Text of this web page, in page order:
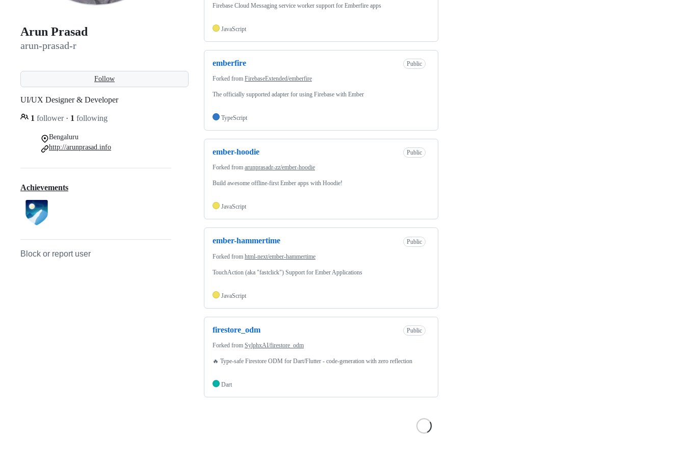
Arun Prasad
arun-prasad-r
Follow
UI/UX Designer & Developer
1 follower · 1 following
Bengaluru
http://arunprasad.info
Achievements
Block or report user
Firebase Cloud Messaging service worker support for Emberfire apps
JavaScript
emberfire Public
Forked from FirebaseExtended/emberfire
The officially supported adapter for using Firebase with Ember
TypeScript
ember-hoodie Public
Forked from arunprasadr-zz/ember-hoodie
Build awesome offline-first Ember apps with Hoodie!
JavaScript
ember-hammertime Public
Forked from html-next/ember-hammertime
TouchAction (aka "fastclick") Support for Ember Applications
JavaScript
firestore_odm Public
Forked from SylphxAI/firestore_odm
🔥 Type-safe Firestore ODM for Dart/Flutter - code-generation with zero reflection
Dart